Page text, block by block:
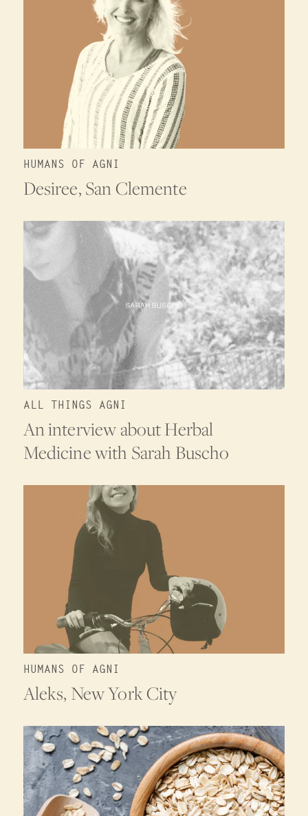
HUMANS OF AGNI
Desiree, San Clemente
ALL THINGS AGNI
An interview about Herbal
Medicine with Sarah Buscho
HUMANS OF AGNI
Aleks, New York City